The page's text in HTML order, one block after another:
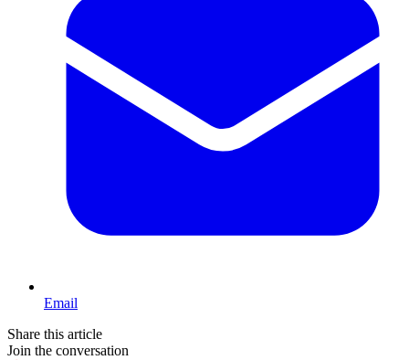
Email
Share this article
Join the conversation